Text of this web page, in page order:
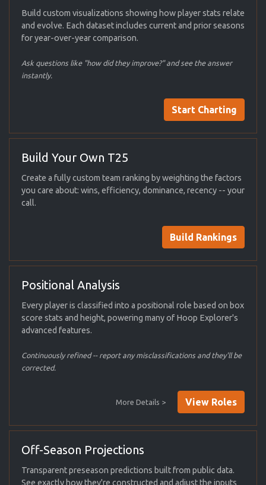
Build custom visualizations showing how player stats relate
and evolve. Each dataset includes current and prior seasons
for year-over-year comparison.
Ask questions like "how did they improve?" and see the answer
instantly.
Start Charting
Build Your Own T25
Create a fully custom team ranking by weighting the factors
you care about: wins, efficiency, dominance, recency -- your
call.
Build Rankings
Positional Analysis
Every player is classified into a positional role based on box
score stats and height, powering many of Hoop Explorer's
advanced features.
Continuously refined -- report any misclassifications and they'll be
corrected.
More Details > View Roles
Off-Season Projections
Transparent preseason predictions built from public data.
See exactly how they're constructed and adjust the inputs